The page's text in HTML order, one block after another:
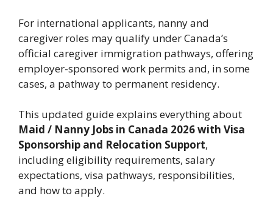
For international applicants, nanny and
caregiver roles may qualify under Canada’s
official caregiver immigration pathways, offering
employer-sponsored work permits and, in some
cases, a pathway to permanent residency.
This updated guide explains everything about
Maid / Nanny Jobs in Canada 2026 with Visa
Sponsorship and Relocation Support,
including eligibility requirements, salary
expectations, visa pathways, responsibilities,
and how to apply.